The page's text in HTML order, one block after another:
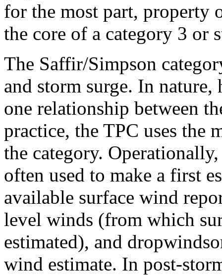
for the most part, property
the core of a category 3 or
The Saffir/Simpson
and storm surge. In
one relationship between
practice, the TPC uses the
the category.
often used to make a first
available surface wind
level winds (from which
estimated), and
wind estimate. In post-